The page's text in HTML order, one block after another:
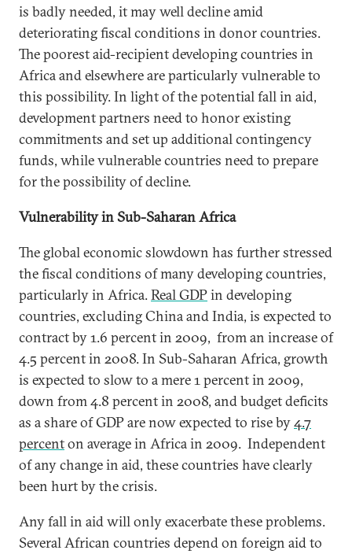
is badly needed, it may well decline amid
deteriorating fiscal conditions in donor countries.
The poorest aid-recipient developing countries in
Africa and elsewhere are particularly vulnerable to
this possibility. In light of the potential fall in aid,
development partners need to honor existing
commitments and set up additional contingency
funds, while vulnerable countries need to prepare
for the possibility of decline.
Vulnerability in Sub-Saharan Africa
The global economic slowdown has further stressed
the fiscal conditions of many developing countries,
particularly in Africa.Real GDPin developing
countries, excluding China and India, is expected to
contract by 1.6 percent in 2009, from an increase of
4.5 percent in 2008. In Sub-Saharan Africa, growth
is expected to slow to a mere 1 percent in 2009,
down from 4.8 percent in 2008, and budget deficits
as a share of GDP are now expected to rise by4.7
percenton average in Africa in 2009. Independent
of any change in aid, these countries have clearly
been hurt by the crisis.
Any fall in aid will only exacerbate these problems.
Several African countries depend on foreign aid to